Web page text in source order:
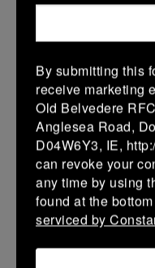
Leinster Youth Boys Under
By submitting this
receive marketing
Old Belvedere
Anglesea Road,
D04W6Y3, IE,
can revoke your
any time by using
found at the
serviced by